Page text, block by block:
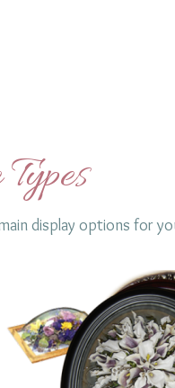
display options for